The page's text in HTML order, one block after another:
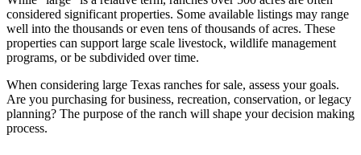
considered significant properties. Some available listings may range
well into the thousands or even tens of thousands of acres. These
properties can support large scale livestock, wildlife management
programs, or be subdivided over time.
When considering large Texas ranches for sale, assess your goals.
Are you purchasing for business, recreation, conservation, or legacy
planning? The purpose of the ranch will shape your decision making
process.